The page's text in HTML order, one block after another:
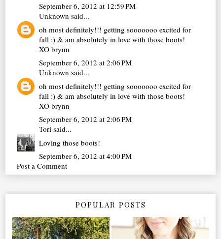
September 6, 2012 at 12:59 PM
Unknown said...
oh most definitely!!! getting sooooooo excited for
fall :) & am absolutely in love with those boots!
XO brynn
September 6, 2012 at 2:06 PM
Unknown said...
oh most definitely!!! getting sooooooo excited for
fall :) & am absolutely in love with those boots!
XO brynn
September 6, 2012 at 2:06 PM
Tori said...
Loving those boots!
September 6, 2012 at 4:00 PM
Post a Comment
POPULAR POSTS